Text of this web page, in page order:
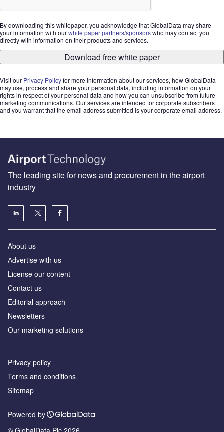
By downloading this whitepaper, you acknowledge that GlobalData may share
your information with ourwhite paper partners/sponsorswho may contact you
directly with information on their products and services.
Download free white paper
Visit our Privacy Policyfor more information about our services, how GlobalData
may use, process and share your personal data, including information on your
rights in respect of your personal data and how you can unsubscribe from future
marketing communications. Our services are intended for corporate subscribers
and you warrant that the email address submitted is your corporate email address.
The leading site for news and procurement in the airport
industry
About us
Аdvertise with us
License our content
Contact us
Editorial approach
Newsletters
Our marketing solutions
Privacy policy
Terms and conditions
Sitemap
Powered by